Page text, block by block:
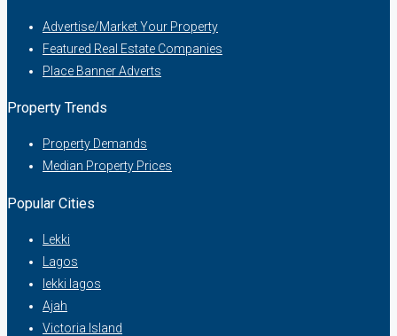
Advertise/Market Your Property
Featured Real Estate Companies
Place Banner Adverts
Property Trends
Property Demands
Median Property Prices
Popular Cities
Lekki
Lagos
lekki lagos
Ajah
Victoria Island